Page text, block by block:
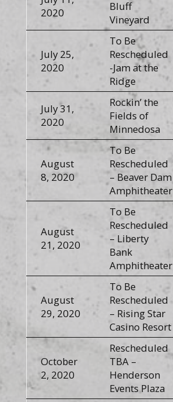
2020
Bluff
Vineyard
July 25,
2020
To Be
Rescheduled
-Jam at the
Ridge
July 31,
2020
Rockin’ the
Fields of
Minnedosa
August
8, 2020
To Be
Rescheduled
– Beaver Dam
Amphitheater
August
21, 2020
To Be
Rescheduled
– Liberty
Bank
Amphitheater
August
29, 2020
To Be
Rescheduled
– Rising Star
Casino Resort
October
2, 2020
Rescheduled
TBA –
Henderson
Events Plaza